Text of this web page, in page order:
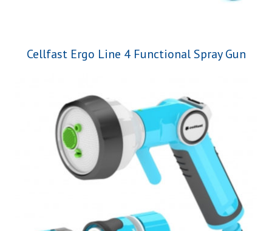
Cellfast Ergo Line 4 Functional Spray Gun